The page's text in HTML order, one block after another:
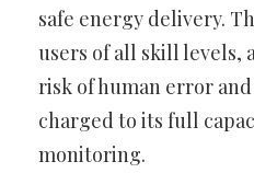
safe energy delivery.
users of all skill levels,
risk of human error
charged to its full
monitoring.